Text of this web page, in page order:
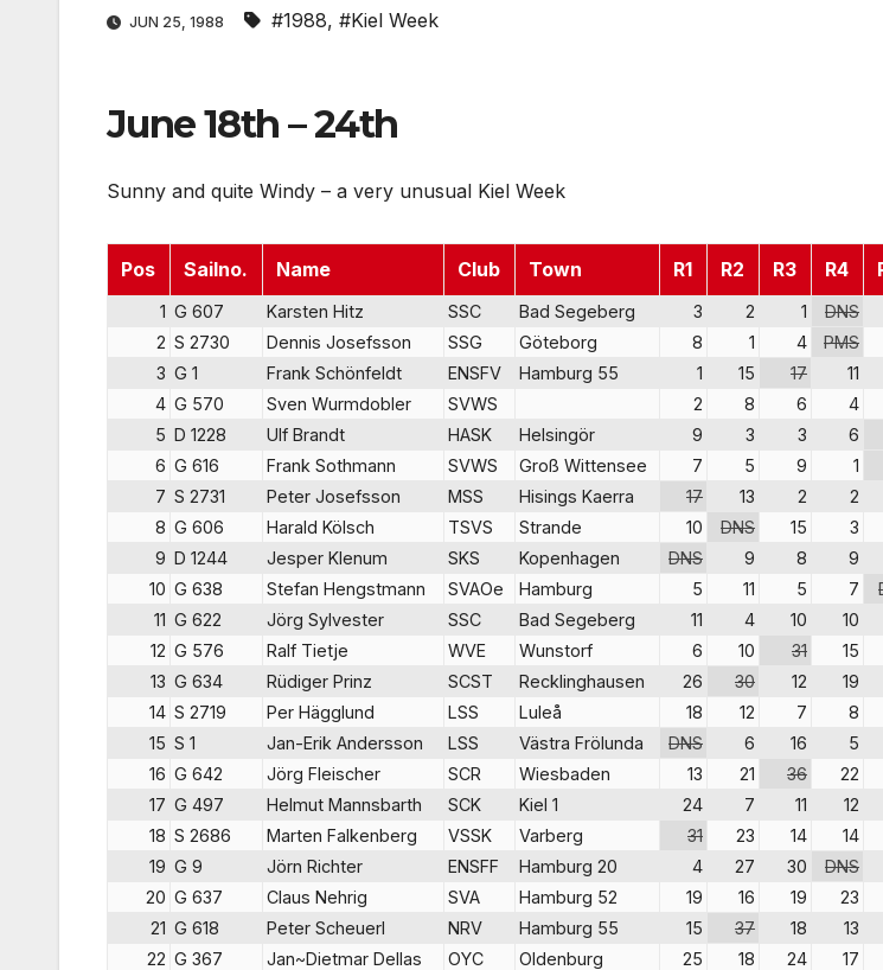
JUN 25, 1988 #1988, #Kiel Week
June 18th – 24th
Sunny and quite Windy – a very unusual Kiel Week
Pos Sailno. Name Club Town R1 R2 R3 R4
1 G 607 Karsten Hitz SSC Bad Segeberg 3 2 1 DNS
2 S 2730 Dennis Josefsson SSG Göteborg 8 1 4 PMS
3 G 1 Frank Schönfeldt ENSFV Hamburg 55 1 15 17 11
4 G 570 Sven Wurmdobler SVWS 2 8 6 4
5 D 1228 Ulf Brandt HASK Helsingör 9 3 3 6
6 G 616 Frank Sothmann SVWS Groß Wittensee 7 5 9 1
7 S 2731 Peter Josefsson MSS Hisings Kaerra 17 13 2 2
8 G 606 Harald Kölsch TSVS Strande 10 DNS 15 3
9 D 1244 Jesper Klenum SKS Kopenhagen DNS 9 8 9
10 G 638 Stefan Hengstmann SVAOe Hamburg 5 11 5 7
11 G 622 Jörg Sylvester SSC Bad Segeberg 11 4 10 10
12 G 576 Ralf Tietje WVE Wunstorf 6 10 31 15
13 G 634 Rüdiger Prinz SCST Recklinghausen 26 30 12 19
14 S 2719 Per Hägglund LSS Luleå 18 12 7 8
15 S 1 Jan-Erik Andersson LSS Västra Frölunda DNS 6 16 5
16 G 642 Jörg Fleischer SCR Wiesbaden 13 21 36 22
17 G 497 Helmut Mannsbarth SCK Kiel 1 24 7 11 12
18 S 2686 Marten Falkenberg VSSK Varberg 31 23 14 14
19 G 9 Jörn Richter ENSFF Hamburg 20 4 27 30 DNS
20 G 637 Claus Nehrig SVA Hamburg 52 19 16 19 23
21 G 618 Peter Scheuerl NRV Hamburg 55 15 37 18 13
22 G 367 Jan~Dietmar Dellas OYC Oldenburg 25 18 24 17